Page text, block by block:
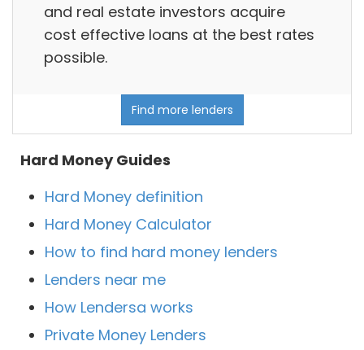
and real estate investors acquire
cost effective loans at the best rates
possible.
Find more lenders
Hard Money Guides
Hard Money definition
Hard Money Calculator
How to find hard money lenders
Lenders near me
How Lendersa works
Private Money Lenders